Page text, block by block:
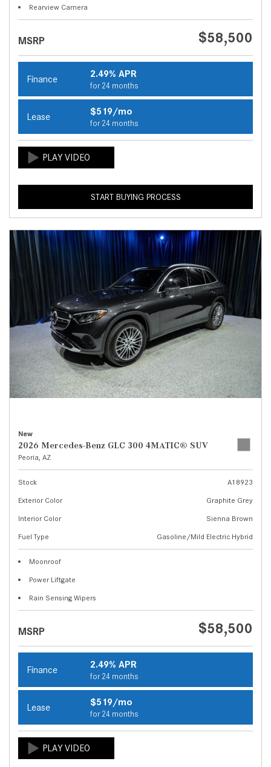
Rearview Camera
MSRP $58,500
Finance 2.49% APR
for 24 months
Lease $519/mo
for 24 months
START BUYING PROCESS
New
2026 Mercedes-Benz GLC 300 4MATIC® SUV
Peoria, AZ
Stock
A18923
Exterior Color
Graphite Grey
Interior Color
Sienna Brown
Fuel Type
Gasoline/Mild Electric Hybrid
Moonroof
Power Liftgate
Rain Sensing Wipers
MSRP $58,500
Finance 2.49% APR
for 24 months
Lease $519/mo
for 24 months